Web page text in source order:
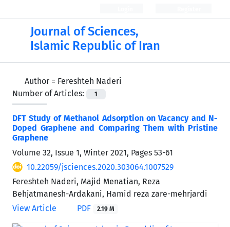
Journal of Sciences,
Islamic Republic of Iran
Author = Fereshteh Naderi
Number of Articles:
1
DFT Study of Methanol Adsorption on Vacancy and N-
Doped Graphene and Comparing Them with Pristine
Graphene
Volume 32, Issue 1, Winter 2021, Pages 53-61
10.22059/jsciences.2020.303064.1007529
Fereshteh Naderi, Majid Menatian, Reza
Behjatmanesh-Ardakani, Hamid reza zare-mehrjardi
View Article
PDF 2.19 M